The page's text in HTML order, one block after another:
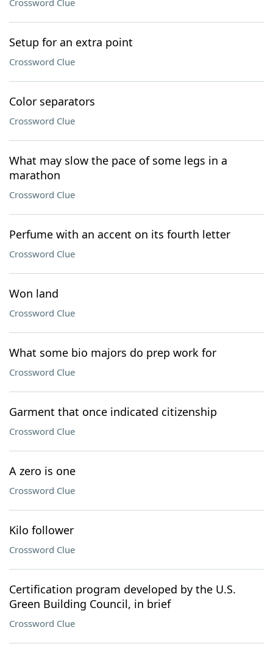
Crossword Clue
Setup for an extra point
Crossword Clue
Color separators
Crossword Clue
What may slow the pace of some legs in a
marathon
Crossword Clue
Perfume with an accent on its fourth letter
Crossword Clue
Won land
Crossword Clue
What some bio majors do prep work for
Crossword Clue
Garment that once indicated citizenship
Crossword Clue
A zero is one
Crossword Clue
Kilo follower
Crossword Clue
Certification program developed by the U.S.
Green Building Council, in brief
Crossword Clue